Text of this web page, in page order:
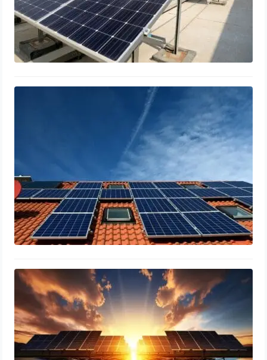
Optimal Solar Panel Tilt & Orientation
for Maximum Efficiency
March 15, 2024
Solar Panel Ratings Explained:
Efficiency, Capacity & Performance
Guide
March 15, 2024